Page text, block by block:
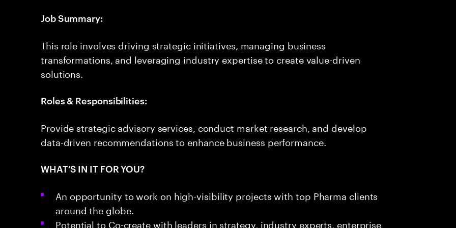
Job Summary:
This role involves driving strategic initiatives, managing business
transformations, and leveraging industry expertise to create value-driven
solutions.
Roles & Responsibilities:
Provide strategic advisory services, conduct market research, and develop
data-driven recommendations to enhance business performance.
WHAT’S IN IT FOR YOU?
An opportunity to work on high-visibility projects with top Pharma clients
around the globe.
Potential to Co-create with leaders in strategy, industry experts, enterprise